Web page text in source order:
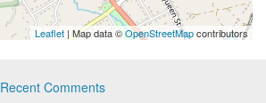
Leaflet | Map data ©OpenStreetMapcontributors
Recent Comments